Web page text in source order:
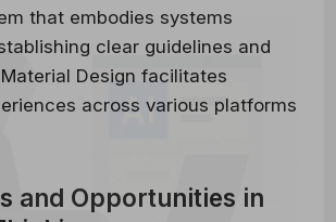
that embodies systems
clear guidelines and
Design facilitates
across various platforms
and Opportunities in